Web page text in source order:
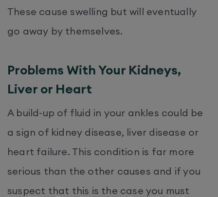
These cause swelling but will eventually
go away by themselves.
Problems With Your Kidneys,
Liver or Heart
A build-up of fluid in your ankles could be
a sign of kidney disease, liver disease or
heart failure. This condition is far more
serious than the other causes and if you
suspect that this is the case you must